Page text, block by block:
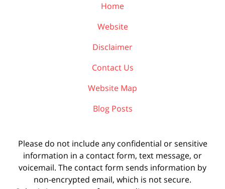
Home
Website
Disclaimer
Contact Us
Website Map
Blog Posts
Please do not include any confidential or sensitive
information in a contact form, text message, or
voicemail. The contact form sends information by
non-encrypted email, which is not secure.